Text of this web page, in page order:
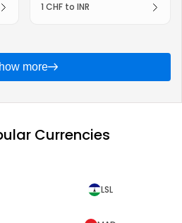
1 CHF to INR
more
Currencies
LSL